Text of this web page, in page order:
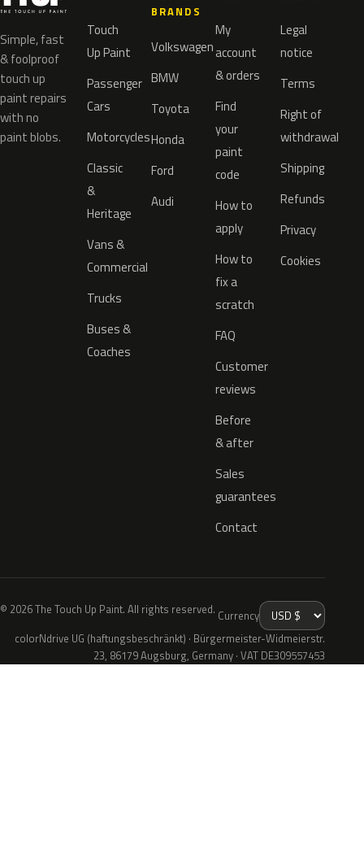
Simple, fast
& foolproof
touch up
paint repairs
with no
paint blobs.
Touch
Up Paint
Passenger
Cars
Motorcycles
Classic
&
Heritage
Vans &
Commercial
Trucks
Buses &
Coaches
BRANDS
Volkswagen
BMW
Toyota
Honda
Ford
Audi
My
account
& orders
Find
your
paint
code
How to
apply
How to
fix a
scratch
FAQ
Customer
reviews
Before
& after
Sales
guarantees
Contact
Legal
notice
Terms
Right of
withdrawal
Shipping
Refunds
Privacy
Cookies
© 2026 The Touch Up Paint. All rights reserved. Currency
colorNdrive UG (haftungsbeschränkt) · Bürgermeister-Widmeierstr.
23, 86179 Augsburg, Germany · VAT DE309557453